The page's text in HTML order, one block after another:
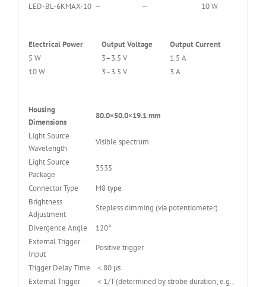
LED-BL-6KMAX-10 — — 10 W
Electrical Power Output Voltage
Output Current
5 W
3–3.5 V
1.5 A
10 W
3–3.5 V 3 A
Housing
Dimensions
80.0×50.0×19.1 mm
Light Source
Wavelength
Visible spectrum
Light Source
Package
3535
Connector Type
M8 type
Brightness
Adjustment
Stepless dimming (via potentiometer)
Divergence Angle
120°
External Trigger
Input
Positive trigger
Trigger Delay Time
＜80 μs
External Trigger
＜1/T (determined by strobe duration; e.g.,